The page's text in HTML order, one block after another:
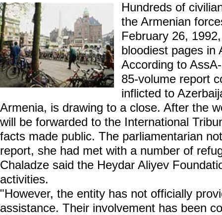
Hundreds of
the Armenian
February 26,
bloodiest pages in
According to
85-volume report
inflicted to
Armenia, is drawing to a close. After the
will be forwarded to the International
facts made public. The parliamentarian
report, she had met with a number of
Chaladze said the Heydar Aliyev
activities.
"However, the entity has not officially
assistance. Their involvement has been